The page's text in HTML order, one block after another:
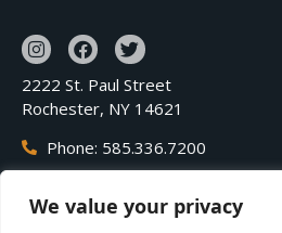
We value your privacy
2222 St. Paul Street
Rochester, NY 14621
Phone: 585.336.7200